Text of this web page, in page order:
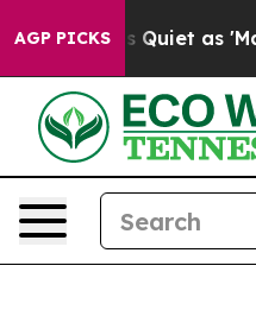
AGP PICKS
as 'Maga Media